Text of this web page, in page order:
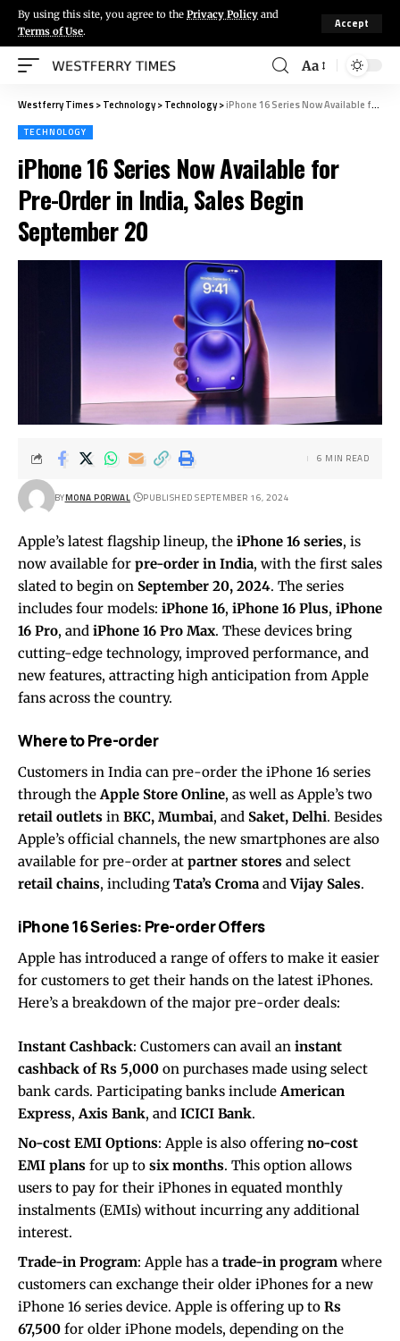
By using this site, you agree to the Privacy Policy and
Terms of Use.
Accept
Aa
Westferry Times>Technology>Technology>iPhone 16 Series Now Available for Pre-Order in India, Sales Begin September 20
TECHNOLOGY
iPhone 16 Series Now Available for
Pre-Order in India, Sales Begin
September 20
BYMONA PORWAL PUBLISHED SEPTEMBER 16, 2024
6 MIN READ
Apple’s latest flagship lineup, the iPhone 16 series, is
now available for pre-order in India, with the first sales
slated to begin on September 20, 2024. The series
includes four models: iPhone 16, iPhone 16 Plus, iPhone
16 Pro, and iPhone 16 Pro Max. These devices bring
cutting-edge technology, improved performance, and
new features, attracting high anticipation from Apple
fans across the country.
Where to Pre-order
Customers in India can pre-order the iPhone 16 series
through the Apple Store Online, as well as Apple’s two
retail outlets in BKC, Mumbai, and Saket, Delhi. Besides
Apple’s official channels, the new smartphones are also
available for pre-order at partner stores and select
retail chains, including Tata’s Croma andVijay Sales.
iPhone 16 Series: Pre-order Offers
Apple has introduced a range of offers to make it easier
for customers to get their hands on the latest iPhones.
Here’s a breakdown of the major pre-order deals:
Instant Cashback: Customers can avail an instant
cashback of Rs 5,000 on purchases made using select
bank cards. Participating banks includeAmerican
Express,Axis Bank, and ICICI Bank.
No-cost EMI Options: Apple is also offering no-cost
EMI plans for up to six months. This option allows
users to pay for their iPhones in equated monthly
instalments (EMIs) without incurring any additional
interest.
Trade-in Program: Apple has a trade-in program where
customers can exchange their older iPhones for a new
iPhone 16 series device. Apple is offering up to Rs
67,500 for older iPhone models, depending on the